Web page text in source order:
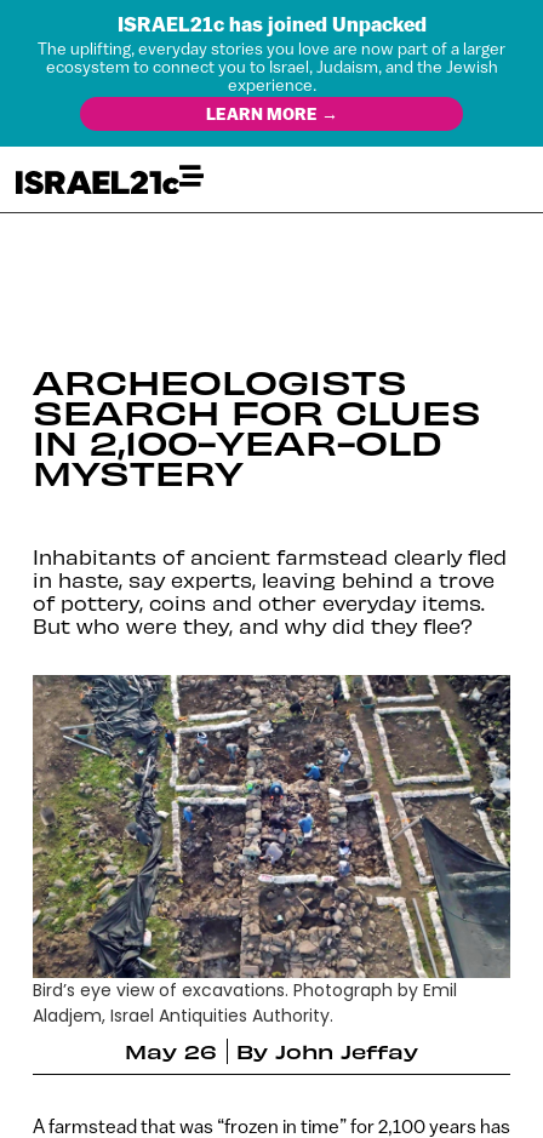
ISRAEL21c has joined Unpacked
The uplifting, everyday stories you love are now part of a larger
ecosystem to connect you to Israel, Judaism, and the Jewish
experience.
LEARN MORE →
ARCHEOLOGISTS
SEARCH FOR CLUES
IN 2,100-YEAR-OLD
MYSTERY
Inhabitants of ancient farmstead clearly fled
in haste, say experts, leaving behind a trove
of pottery, coins and other everyday items.
But who were they, and why did they flee?
Bird’s eye view of excavations. Photograph by Emil
Aladjem, Israel Antiquities Authority.
May 26
By John Jeffay
A farmstead that was “frozen in time” for 2,100 years has